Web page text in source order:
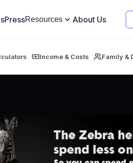
PressResources About Us
Income & Costs Family &